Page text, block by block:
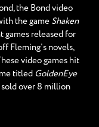
the Bond video
the game Shaken
games released for
Fleming’s novels,
video games hit
titled GoldenEye
over 8 million